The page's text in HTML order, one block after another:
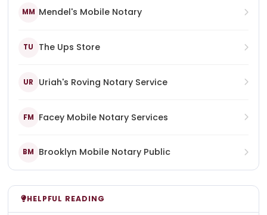
MM Mendel's Mobile Notary
TU The Ups Store
UR Uriah's Roving Notary Service
FM Facey Mobile Notary Services
BM Brooklyn Mobile Notary Public
HELPFUL READING